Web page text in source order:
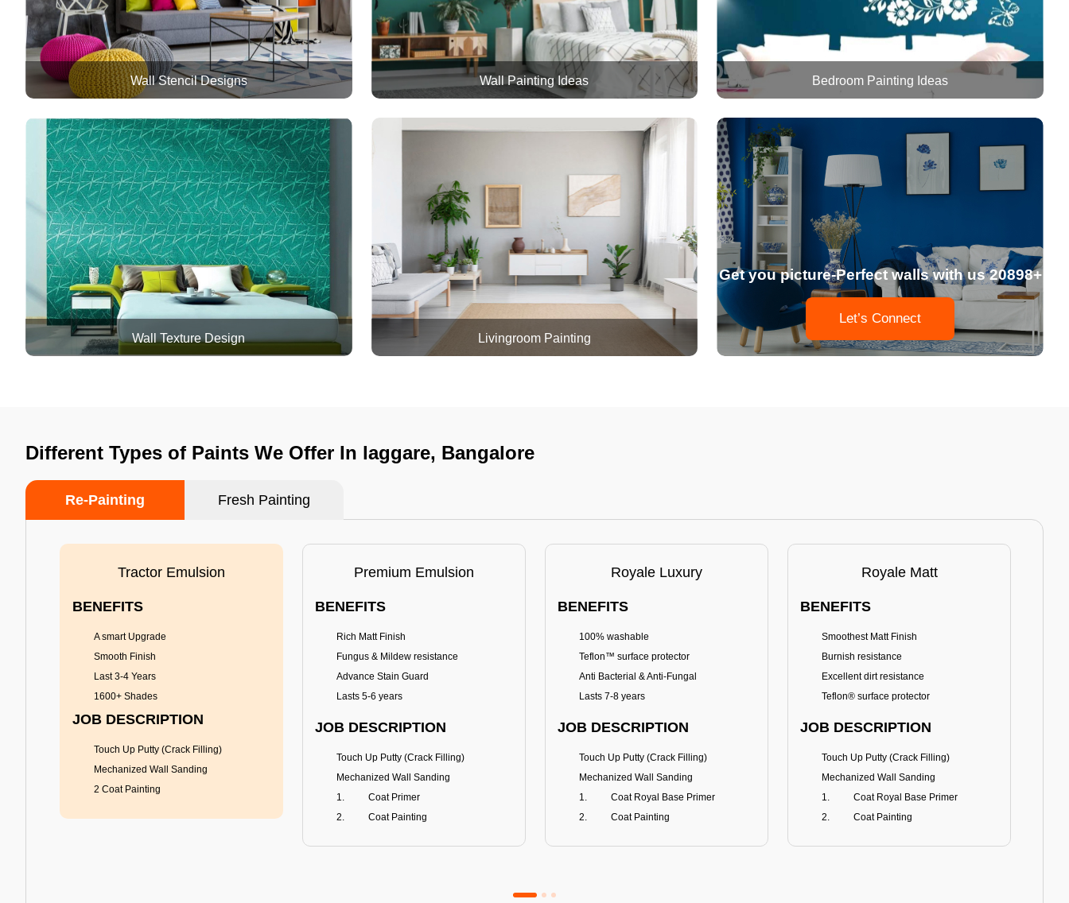
Wall Stencil Designs Wall Painting Ideas Bedroom Painting Ideas
Wall Texture Design Livingroom Painting
Get you picture-Perfect walls with us 20898+
Let’s Connect
Different Types of Paints We Offer In laggare, Bangalore
Re-Painting Fresh Painting
Tractor Emulsion
BENEFITS
A smart Upgrade
Smooth Finish
Last 3-4 Years
1600+ Shades
JOB DESCRIPTION
Touch Up Putty (Crack Filling)
Mechanized Wall Sanding
2 Coat Painting
Premium Emulsion
BENEFITS
Rich Matt Finish
Fungus & Mildew resistance
Advance Stain Guard
Lasts 5-6 years
JOB DESCRIPTION
Touch Up Putty (Crack Filling)
Mechanized Wall Sanding
Coat Primer
Coat Painting
Royale Luxury
BENEFITS
100% washable
Teflon™ surface protector
Anti Bacterial & Anti-Fungal
Lasts 7-8 years
JOB DESCRIPTION
Touch Up Putty (Crack Filling)
Mechanized Wall Sanding
Coat Royal Base Primer
Coat Painting
Royale Matt
BENEFITS
Smoothest Matt Finish
Burnish resistance
Excellent dirt resistance
Teflon® surface protector
JOB DESCRIPTION
Touch Up Putty (Crack Filling)
Mechanized Wall Sanding
Coat Royal Base Primer
Coat Painting